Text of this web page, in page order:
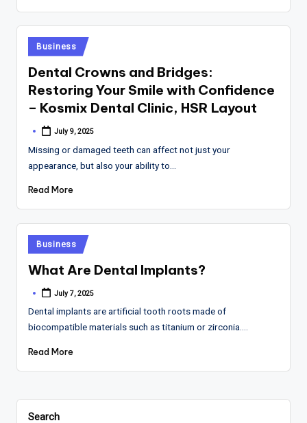
Posted
in
Business
Dental Crowns and Bridges:
Restoring Your Smile with Confidence
– Kosmix Dental Clinic, HSR Layout
Posted
July 9, 2025
Missing or damaged teeth can affect not just your
appearance, but also your ability to…
Read More
Posted
in
Business
What Are Dental Implants?
Posted
July 7, 2025
Dental implants are artificial tooth roots made of
biocompatible materials such as titanium or zirconia.…
Read More
Search